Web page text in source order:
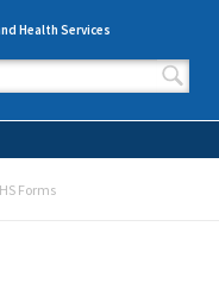
Health Services
Forms